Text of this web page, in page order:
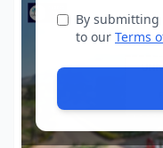
By
to our Terms